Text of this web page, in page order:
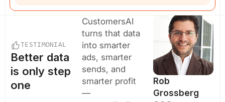
TESTIMONIAL
Better data
is only step
one
CustomersAI
turns that data
into smarter
ads, smarter
sends, and
smarter profit
—
Rob
Grossberg